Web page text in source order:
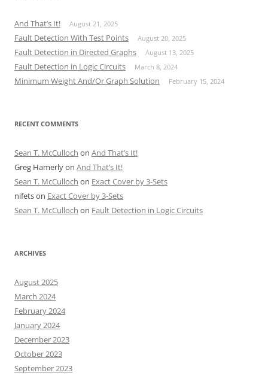
And That’s It! August 21, 2025
Fault Detection With Test Points August 20, 2025
Fault Detection in Directed Graphs August 13, 2025
Fault Detection in Logic Circuits March 8, 2024
Minimum Weight And/Or Graph Solution February 15, 2024
RECENT COMMENTS
Sean T. McCulloch on And That’s It!
Greg Hamerlyon And That’s It!
Sean T. McCulloch on Exact Cover by 3-Sets
nifetson Exact Cover by 3-Sets
Sean T. McCulloch on Fault Detection in Logic Circuits
ARCHIVES
August 2025
March 2024
February 2024
January 2024
December 2023
October 2023
September 2023